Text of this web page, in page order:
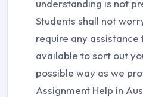
understanding is not
Students shall not
require any
available to sort out
possible way as we
Assignment Help in